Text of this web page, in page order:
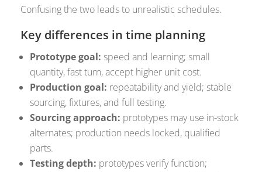
Confusing the two leads to unrealistic schedules.
Key differences in time planning
Prototype goal: speed and learning; small
quantity, fast turn, accept higher unit cost.
Production goal: repeatability and yield; stable
sourcing, fixtures, and full testing.
Sourcing approach: prototypes may use in-stock
alternates; production needs locked, qualified
parts.
Testing depth: prototypes verify function;